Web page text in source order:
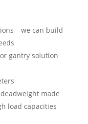
– we can build
gantry solution
made
load capacities